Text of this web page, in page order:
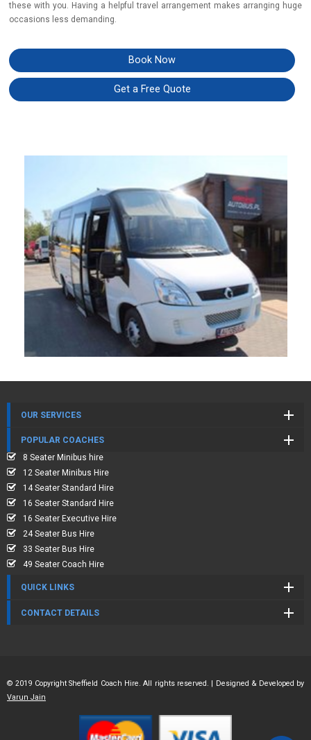
these with you. Having a helpful travel arrangement makes arranging huge
occasions less demanding.
Book Now
Get a Free Quote
OUR SERVICES
POPULAR COACHES
8 Seater Minibus hire
12 Seater Minibus Hire
14 Seater Standard Hire
16 Seater Standard Hire
16 Seater Executive Hire
24 Seater Bus Hire
33 Seater Bus Hire
49 Seater Coach Hire
QUICK LINKS
CONTACT DETAILS
© 2019 Copyright Sheffield Coach Hire. All rights reserved. | Designed & Developed by
Varun Jain